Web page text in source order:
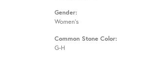
Gender:
Women's
Common Stone Color:
G-H